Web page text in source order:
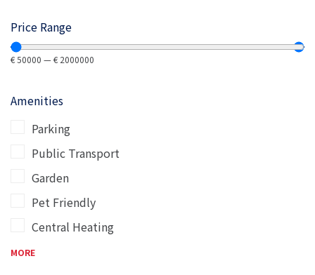
Price Range
€50000 —€ 2000000
Amenities
Parking
Public Transport
Garden
Pet Friendly
Central Heating
MORE